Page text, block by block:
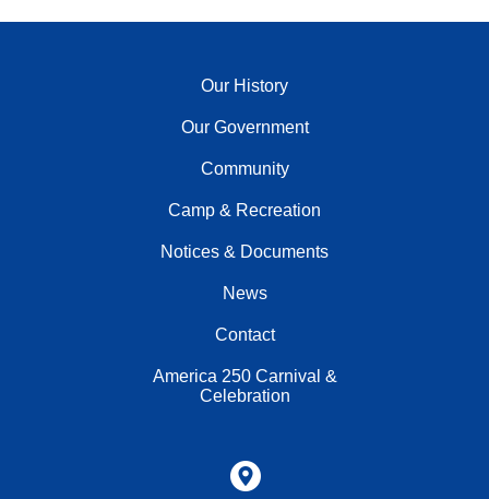
Our History
Our Government
Community
Camp & Recreation
Notices & Documents
News
Contact
America 250 Carnival &
Celebration